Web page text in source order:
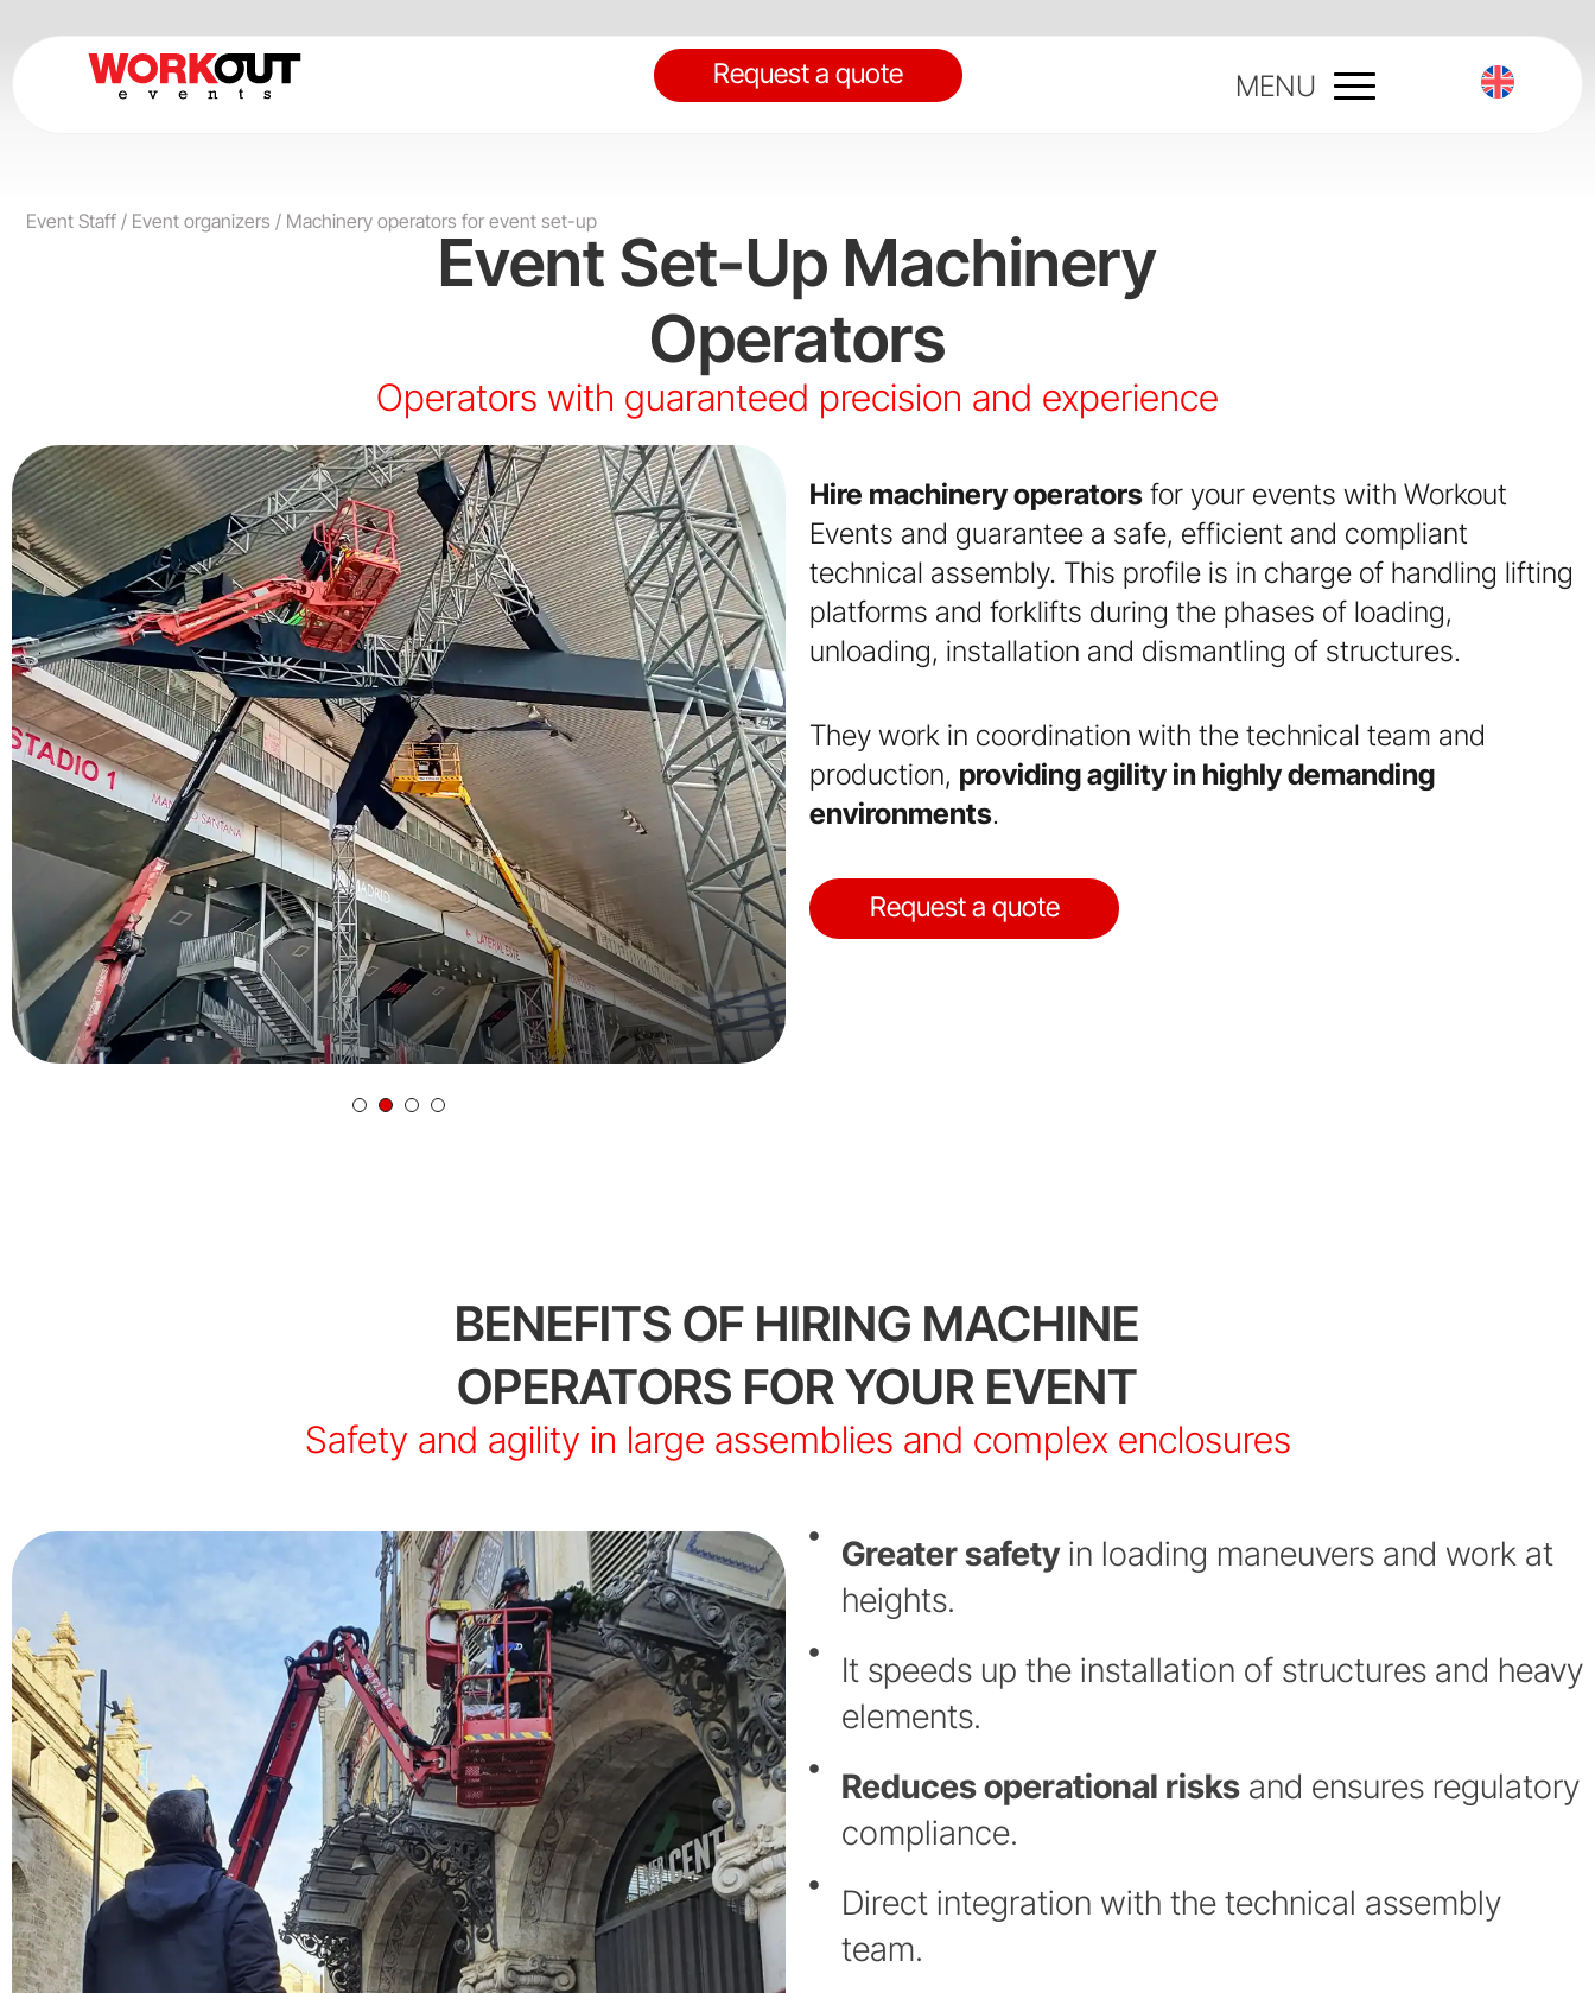
Request a quote MENU
Event Staff / Event organizers / Machinery operators for event set-up
Event Set-Up Machinery
Operators
Operators with guaranteed precision and experience
Hire machinery operators for your events with Workout
Events and guarantee a safe, efficient and compliant
technical assembly. This profile is in charge of handling lifting
platforms and forklifts during the phases of loading,
unloading, installation and dismantling of structures.
They work in coordination with the technical team and
production, providing agility in highly demanding
environments.
Request a quote
BENEFITS OF HIRING MACHINE
OPERATORS FOR YOUR EVENT
Safety and agility in large assemblies and complex enclosures
Greater safetyin loading maneuvers and work at
heights.
It speeds up the installation of structures and heavy
elements.
Reduces operational risks and ensures regulatory
compliance.
Direct integration with the technical assembly
team.